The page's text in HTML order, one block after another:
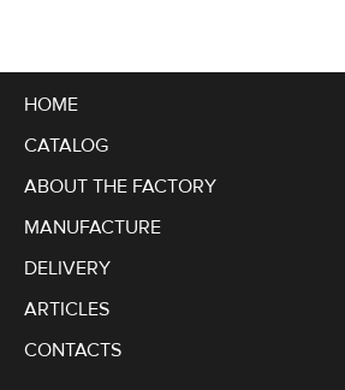
HOME
CATALOG
ABOUT THE FACTORY
MANUFACTURE
DELIVERY
ARTICLES
CONTACTS